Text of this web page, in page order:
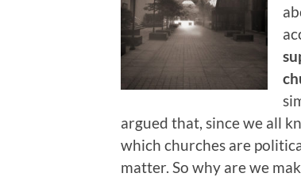
argued that, since we all
which churches are
matter. So why are we